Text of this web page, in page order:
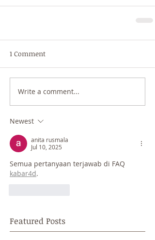
1 Comment
Write a comment...
Newest
anita rusmala
Jul 10, 2025
Semua pertanyaan terjawab di FAQ
kabar4d.
Featured Posts